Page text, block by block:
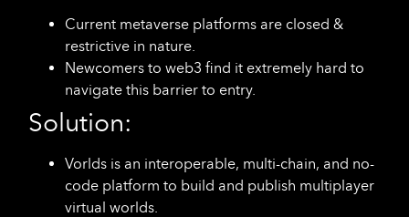
Current metaverse platforms are closed &
restrictive in nature.
Newcomers to web3 find it extremely hard to
navigate this barrier to entry.
Solution:
Vorlds is an interoperable, multi-chain, and no-
code platform to build and publish multiplayer
virtual worlds.